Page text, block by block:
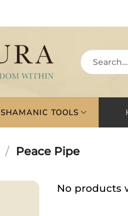
Search
for:
SHAMANIC TOOLS
/ Peace Pipe
No products